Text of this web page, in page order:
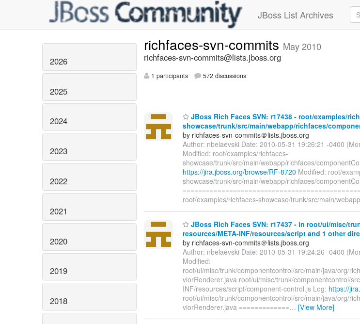
JBoss List Archives
2026
2025
2024
2023
2022
2021
2020
2019
2018
richfaces-svn-commits May 2010
richfaces-svn-commits@lists.jboss.org
1 participants 572 discussions
JBoss Rich Faces SVN: r17438 - root/examples/
showcase/trunk/src/main/webapp/richfaces/
by richfaces-svn-commits＠lists.jboss.org
Author: nbelaevski Date: 2010-05-31 19:26:21 -0400
Modified: root/examples/richfaces-
showcase/trunk/src/main/webapp/richfaces/
https://jira.jboss.org/browse/RF-8720 Modified: root/
showcase/trunk/src/main/webapp/richfaces/
root/examples/richfaces-showcase/trunk/src/main/
JBoss Rich Faces SVN: r17437 - in root/ui/misc/
resources/META-INF/resources/script and 1 other
by richfaces-svn-commits＠lists.jboss.org
Author: nbelaevski Date: 2010-05-31 19:24:26 -0400
Modified:
root/ui/misc/trunk/componentcontrol/src/main/java/org/
viorRenderer.java root/ui/misc/trunk/componentcontrol/
INF/resources/script/component-control.js Log: https://
root/ui/misc/trunk/componentcontrol/src/main/java/org/
viorRenderer.java =============… [View More]